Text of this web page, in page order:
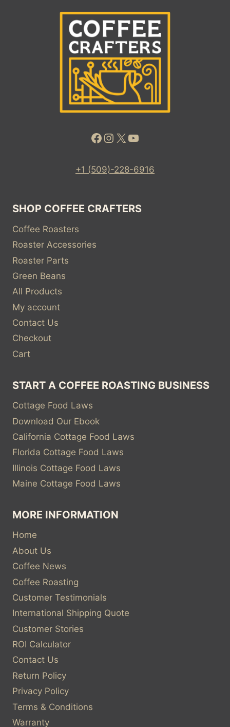
Facebook
Instagram
X YouTube
+1 (509)-228-6916
SHOP COFFEE CRAFTERS
Coffee Roasters
Roaster Accessories
Roaster Parts
Green Beans
All Products
My account
Contact Us
Checkout
Cart
START A COFFEE ROASTING BUSINESS
Cottage Food Laws
Download Our Ebook
California Cottage Food Laws
Florida Cottage Food Laws
Illinois Cottage Food Laws
Maine Cottage Food Laws
MORE INFORMATION
Home
About Us
Coffee News
Coffee Roasting
Customer Testimonials
International Shipping Quote
Customer Stories
ROI Calculator
Contact Us
Return Policy
Privacy Policy
Terms & Conditions
Warranty